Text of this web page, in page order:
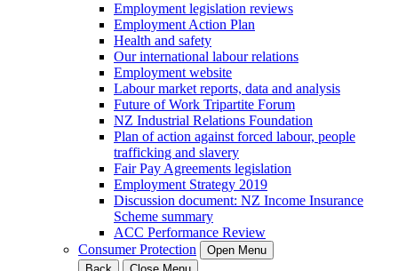
Employment legislation reviews
Employment Action Plan
Health and safety
Our international labour relations
Employment website
Labour market reports, data and analysis
Future of Work Tripartite Forum
NZ Industrial Relations Foundation
Plan of action against forced labour, people
trafficking and slavery
Fair Pay Agreements legislation
Employment Strategy 2019
Discussion document: NZ Income Insurance
Scheme summary
ACC Performance Review
Consumer Protection
Open Menu